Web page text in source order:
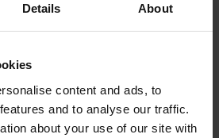
Details About
content and ads, to
and to analyse our traffic.
about your use of our site with